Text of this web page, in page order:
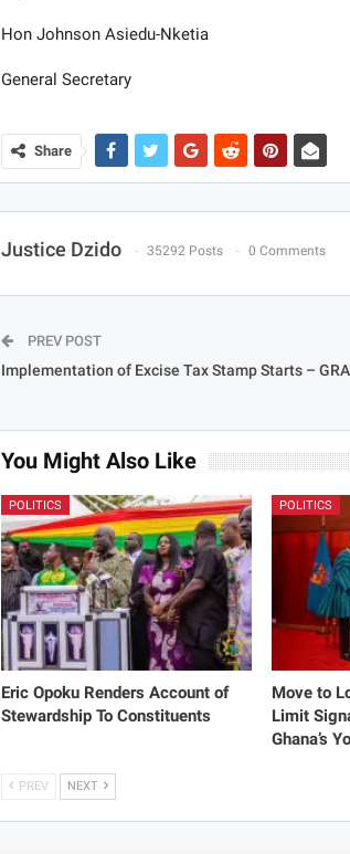
Hon Johnson Asiedu-Nketia
General Secretary
Share
Justice Dzido 35292 Posts 0 Comments
PREV POST
Implementation of Excise Tax Stamp Starts – GRA
You Might Also Like
POLITICS
Eric Opoku Renders Account of
Stewardship To Constituents
POLITICS
Move to
Limit
Ghana’s
PREV NEXT